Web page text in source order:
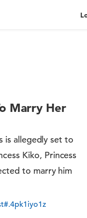
Marry Her
is allegedly set to
Kiko, Princess
to marry him